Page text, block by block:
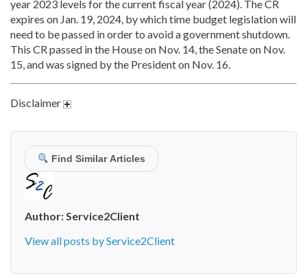
year 2023 levels for the current fiscal year (2024). The CR
expires on Jan. 19, 2024, by which time budget legislation will
need to be passed in order to avoid a government shutdown.
This CR passed in the House on Nov. 14, the Senate on Nov.
15, and was signed by the President on Nov. 16.
Disclaimer
Find Similar Articles
Author:Service2Client
View all posts by Service2Client